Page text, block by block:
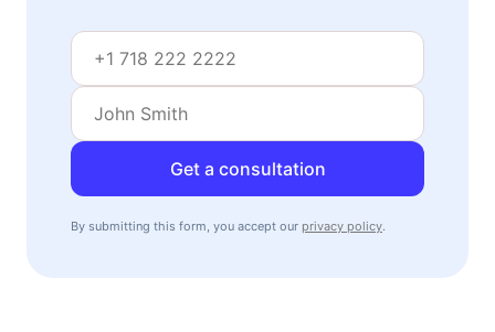
Get a consultation
By submitting this form, you accept our privacy policy.